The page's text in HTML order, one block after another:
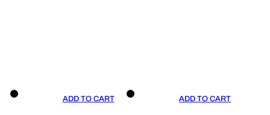
ADD TO CART ADD TO CART